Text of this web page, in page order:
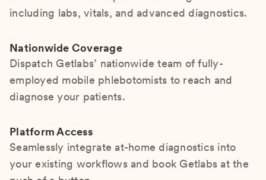
including labs, vitals, and advanced diagnostics.
Nationwide Coverage
Dispatch Getlabs’ nationwide team of fully-
employed mobile phlebotomists to reach and
diagnose your patients.
Platform Access
Seamlessly integrate at-home diagnostics into
your existing workflows and book Getlabs at the